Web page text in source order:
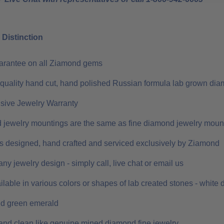
Distinction
on all Ziamond gems
hand cut, hand polished Russian formula lab grown
Jewelry Warranty
jewelry mountings are the same as fine diamond jewelry
designed, hand crafted and serviced exclusively by Ziamond
jewelry design - simply call, live chat or email us
in various colors or shapes of lab created stones -
green emerald